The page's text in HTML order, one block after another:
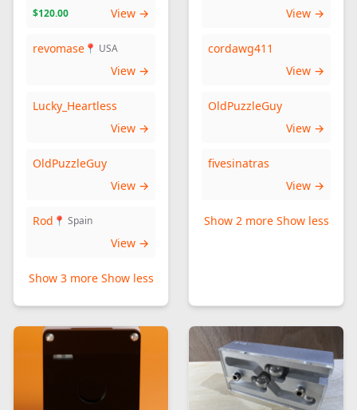
$120.00
View →
revomase 📍 USA
View →
Lucky_Heartless
View →
OldPuzzleGuy
View →
Rod 📍 Spain
View →
Show 3 more Show less
View →
cordawg411
View →
OldPuzzleGuy
View →
fivesinatras
View →
Show 2 more Show less